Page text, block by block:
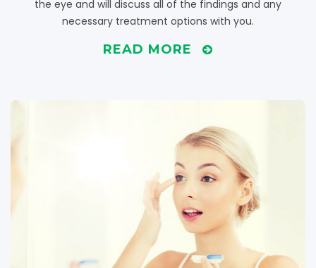
the eye and will discuss all of the findings and any
necessary treatment options with you.
READ MORE